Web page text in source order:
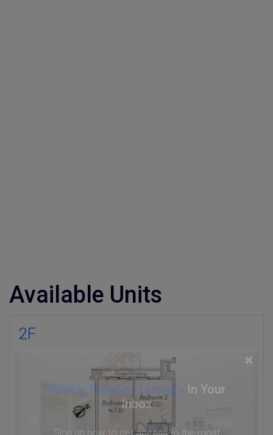
×
Weekly Property Listings In Your
Inbox
Sign up now to get access to the most
Available Units
2F